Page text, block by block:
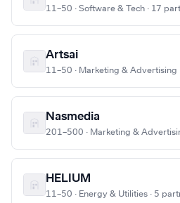
11–50 · Software & Tech · 17
Artsai
11–50 · Marketing & Advertising
Nasmedia
201–500 · Marketing &
HELIUM
11–50 · Energy & Utilities · 5